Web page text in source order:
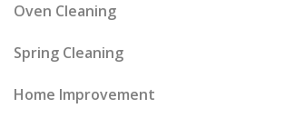
Oven Cleaning
Spring Cleaning
Home Improvement